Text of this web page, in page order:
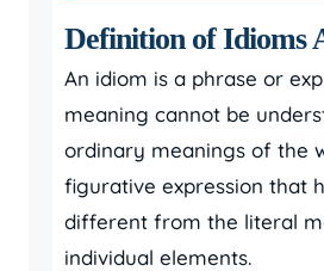
Definition of Idioms
An idiom is a phrase or
meaning cannot be
ordinary meanings of the
figurative expression that
different from the literal
individual elements.